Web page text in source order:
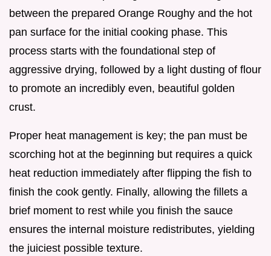
between the prepared Orange Roughy and the hot
pan surface for the initial cooking phase. This
process starts with the foundational step of
aggressive drying, followed by a light dusting of flour
to promote an incredibly even, beautiful golden
crust.
Proper heat management is key; the pan must be
scorching hot at the beginning but requires a quick
heat reduction immediately after flipping the fish to
finish the cook gently. Finally, allowing the fillets a
brief moment to rest while you finish the sauce
ensures the internal moisture redistributes, yielding
the juiciest possible texture.